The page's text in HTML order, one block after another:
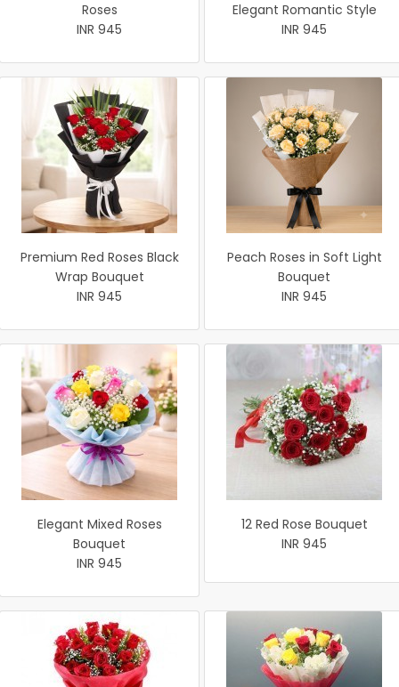
Roses
INR 945
Elegant Romantic Style
INR 945
Premium Red Roses Black
Wrap Bouquet
INR 945
Peach Roses in Soft Light
Bouquet
INR 945
Elegant Mixed Roses
Bouquet
INR 945
12 Red Rose Bouquet
INR 945